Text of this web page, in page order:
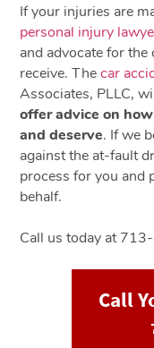
If your injuries are
personal injury
and advocate for the
receive. Thecar
Associates, PLLC,
offer advice on
and deserve. If we
against the at-fault
process for you and
behalf.
Call us today at
Call